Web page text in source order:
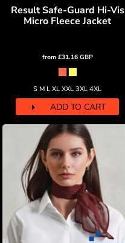
Result Safe-Guard Hi-Vis
Micro Fleece Jacket
from £31.16 GBP
S M L XL XXL 3XL 4XL
ADD TO CART